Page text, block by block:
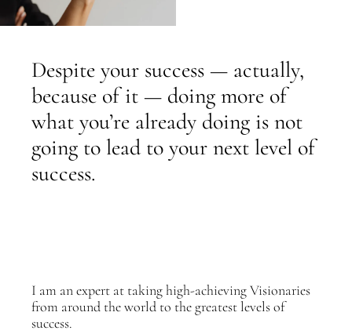
Despite your success — actually,
because of it — doing more of
what you’re already doing is not
going to lead to your next level of
success.
I am an expert at taking high-achieving Visionaries
from around the world to the greatest levels of
success.